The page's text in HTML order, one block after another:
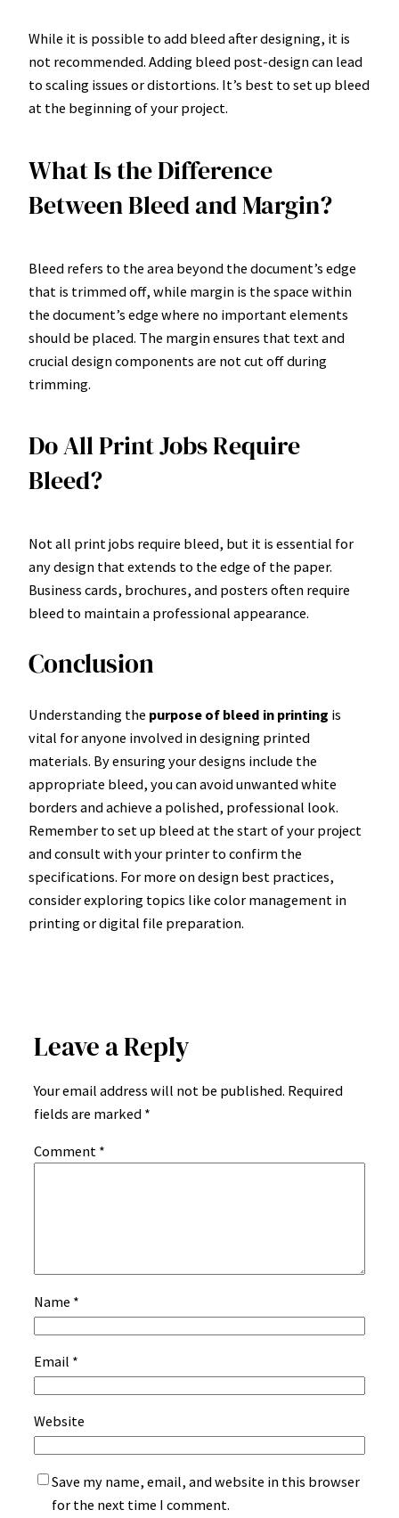
While it is possible to add bleed after designing, it is
not recommended. Adding bleed post-design can lead
to scaling issues or distortions. It’s best to set up bleed
at the beginning of your project.
What Is the Difference
Between Bleed and Margin?
Bleed refers to the area beyond the document’s edge
that is trimmed off, while margin is the space within
the document’s edge where no important elements
should be placed. The margin ensures that text and
crucial design components are not cut off during
trimming.
Do All Print Jobs Require
Bleed?
Not all print jobs require bleed, but it is essential for
any design that extends to the edge of the paper.
Business cards, brochures, and posters often require
bleed to maintain a professional appearance.
Conclusion
Understanding the purpose of bleed in printing is
vital for anyone involved in designing printed
materials. By ensuring your designs include the
appropriate bleed, you can avoid unwanted white
borders and achieve a polished, professional look.
Remember to set up bleed at the start of your project
and consult with your printer to confirm the
specifications. For more on design best practices,
consider exploring topics like color management in
printing or digital file preparation.
Leave a Reply
Your email address will not be published. Required
fields are marked *
Comment *
Name *
Email *
Website
Save my name, email, and website in this browser
for the next time I comment.